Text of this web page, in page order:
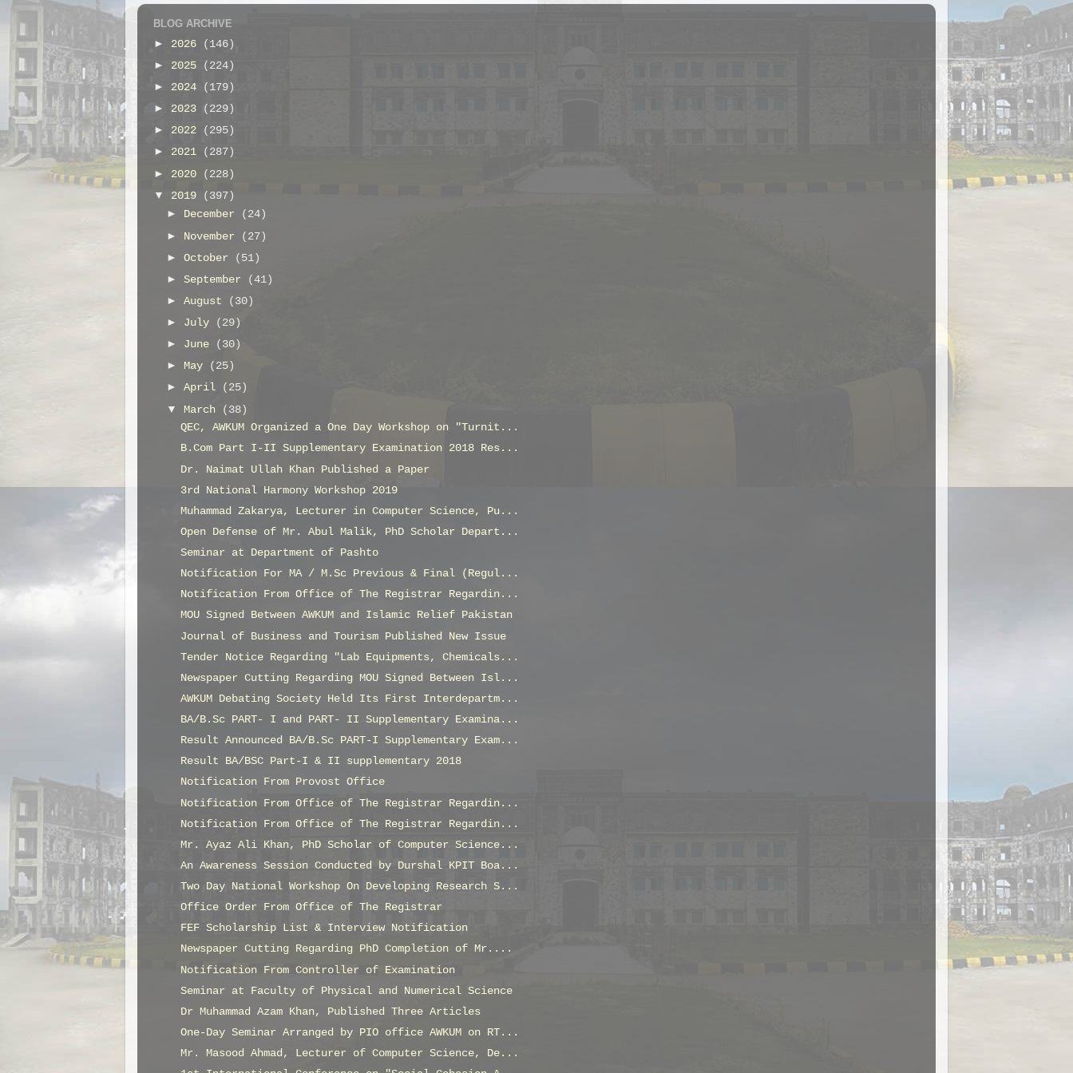
BLOG ARCHIVE
► 2026
(146)
► 2025
(224)
► 2024
(179)
► 2023
(229)
► 2022
(295)
► 2021
(287)
► 2020
(228)
▼ 2019
(397)
► December
(24)
► November
(27)
►October
(51)
►September
(41)
►August
(30)
► July
(29)
► June
(30)
► May
(25)
►April
(25)
▼ March
(38)
QEC, AWKUM Organized a One Day Workshop on "Turnit...
B.Com Part I-II Supplementary Examination 2018 Res...
Dr. Naimat Ullah Khan Published a Paper
3rd National Harmony Workshop 2019
Muhammad Zakarya, Lecturer in Computer Science, Pu...
Open Defense of Mr. Abul Malik, PhD Scholar Depart...
Seminar at Department of Pashto
Notification For MA / M.Sc Previous & Final (Regul...
Notification From Office of The Registrar Regardin...
MOU Signed Between AWKUM and Islamic Relief Pakistan
Journal of Business and Tourism Published New Issue
Tender Notice Regarding "Lab Equipments, Chemicals...
Newspaper Cutting Regarding MOU Signed Between Isl...
AWKUM Debating Society Held Its First Interdepartm...
BA/B.Sc PART- I and PART- II Supplementary Examina...
Result Announced BA/B.Sc PART-I Supplementary Exam...
Result BA/BSC Part-I & II supplementary 2018
Notification From Provost Office
Notification From Office of The Registrar Regardin...
Notification From Office of The Registrar Regardin...
Mr. Ayaz Ali Khan, PhD Scholar of Computer Science...
An Awareness Session Conducted by Durshal KPIT Boa...
Two Day National Workshop On Developing Research S...
Office Order From Office of The Registrar
FEF Scholarship List & Interview Notification
Newspaper Cutting Regarding PhD Completion of Mr....
Notification From Controller of Examination
Seminar at Faculty of Physical and Numerical Science
Dr Muhammad Azam Khan, Published Three Articles
One-Day Seminar Arranged by PIO office AWKUM on RT...
Mr. Masood Ahmad, Lecturer of Computer Science, De...